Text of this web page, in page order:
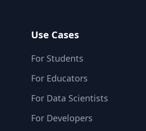
Use Cases
For Students
For Educators
For Data Scientists
For Developers